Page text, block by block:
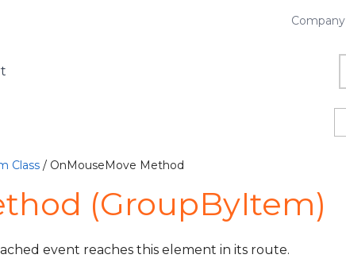
Company
Class / OnMouseMove Method
(GroupByItem)
event reaches this element in its route.